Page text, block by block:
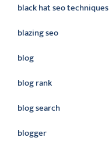
black hat seo techniques
blazing seo
blog
blog rank
blog search
blogger